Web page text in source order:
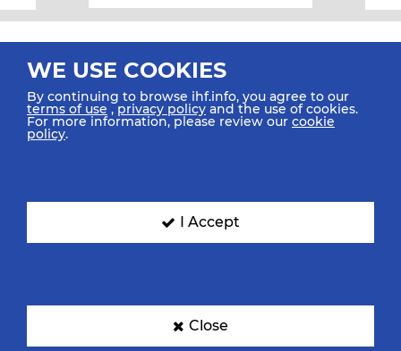
All rights reserved © 2026 IHF
SIGN UP FOR OUR NEWSLETTER
WE USE COOKIES
By continuing to browse ihf.info, you agree to our
terms of use ,privacy policy and the use of cookies.
For more information, please review our cookie
policy.
I Accept
Close